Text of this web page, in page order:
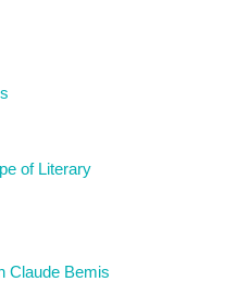
of Literary
Claude Bemis